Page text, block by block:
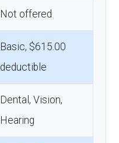
Not offered
Basic, $615.00
deductible
Dental, Vision,
Hearing